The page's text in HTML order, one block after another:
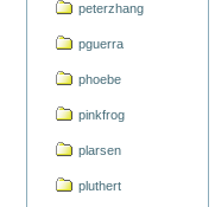
peterzhang
pguerra
phoebe
pinkfrog
plarsen
pluthert